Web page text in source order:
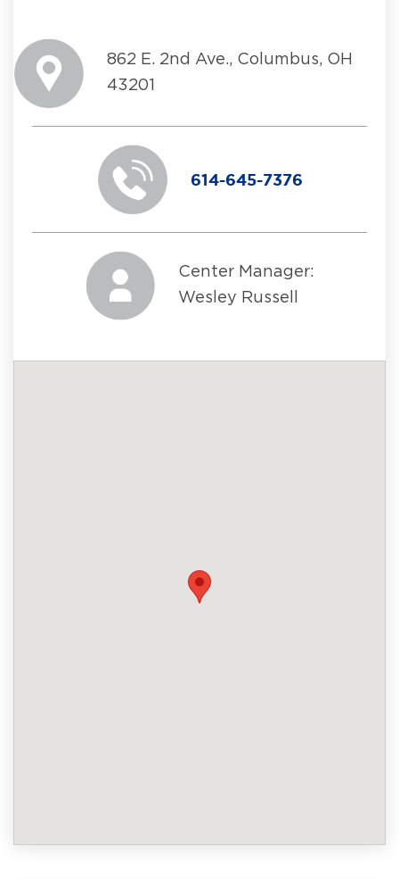
862 E. 2nd Ave., Columbus, OH
43201
614-645-7376
Center Manager:
Wesley Russell